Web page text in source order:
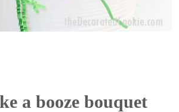
a booze bouquet